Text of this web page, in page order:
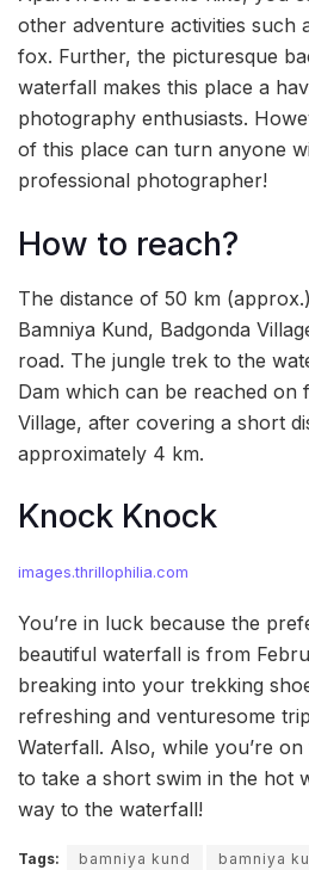
other adventure activities such
fox. Further, the picturesque
waterfall makes this place a
photography enthusiasts.
of this place can turn anyone
professional photographer!
How to reach?
The distance of 50 km
Bamniya Kund, Badgonda
road. The jungle trek to the
Dam which can be reached on
Village, after covering a short
approximately 4 km.
Knock Knock
images.thrillophilia.com
You’re in luck because the
beautiful waterfall is from
breaking into your trekking
refreshing and venturesome
Waterfall. Also, while you’re
to take a short swim in the hot
way to the waterfall!
Tags: bamniya kund
bamniya